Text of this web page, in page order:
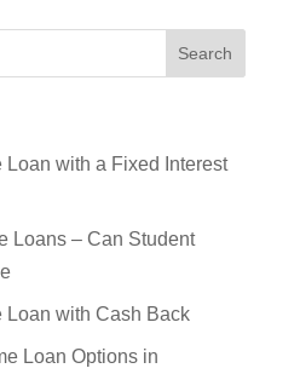
Loan with a Fixed Interest
Loans – Can Student
Loan with Cash Back
Loan Options in